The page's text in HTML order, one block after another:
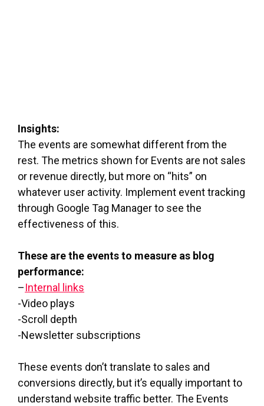
Insights:
The events are somewhat different from the
rest. The metrics shown for Events are not sales
or revenue directly, but more on “hits” on
whatever user activity. Implement event tracking
through Google Tag Manager to see the
effectiveness of this.
These are the events to measure as blog
performance:
–Internal links
-Video plays
-Scroll depth
-Newsletter subscriptions
These events don’t translate to sales and
conversions directly, but it’s equally important to
understand website traffic better. The Events